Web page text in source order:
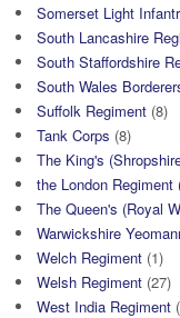
Somerset Light
South Lancashire
South Staffordshire
South Wales
Suffolk Regiment (8)
Tank Corps (8)
The King's
the London
The Queen's (Royal
Warwickshire
Welch Regiment (1)
Welsh Regiment (27)
West India Regiment